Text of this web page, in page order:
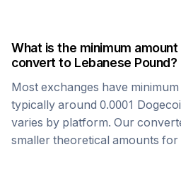
What is the minimum
convert to Lebanese Pound?
Most exchanges have
typically around 0.0001
varies by platform. Our
smaller theoretical amounts